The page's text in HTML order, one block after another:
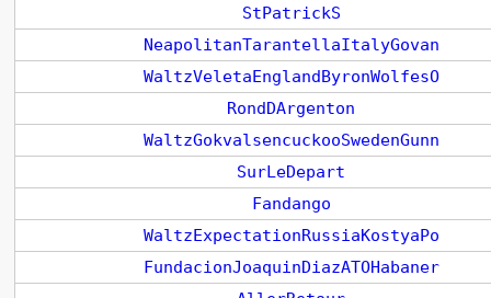
StPatrickS
NeapolitanTarantellaItalyGovan
WaltzVeletaEnglandByronWolfesO
RondDArgenton
WaltzGokvalsencuckooSwedenGunn
SurLeDepart
Fandango
WaltzExpectationRussiaKostyaPo
FundacionJoaquinDiazATOHabaner